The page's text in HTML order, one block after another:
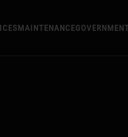
MAINTENANCE